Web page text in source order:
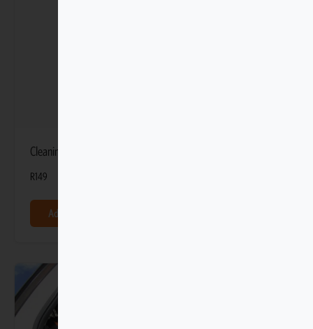
Cleaning Kit Bag
R149
Add to basket